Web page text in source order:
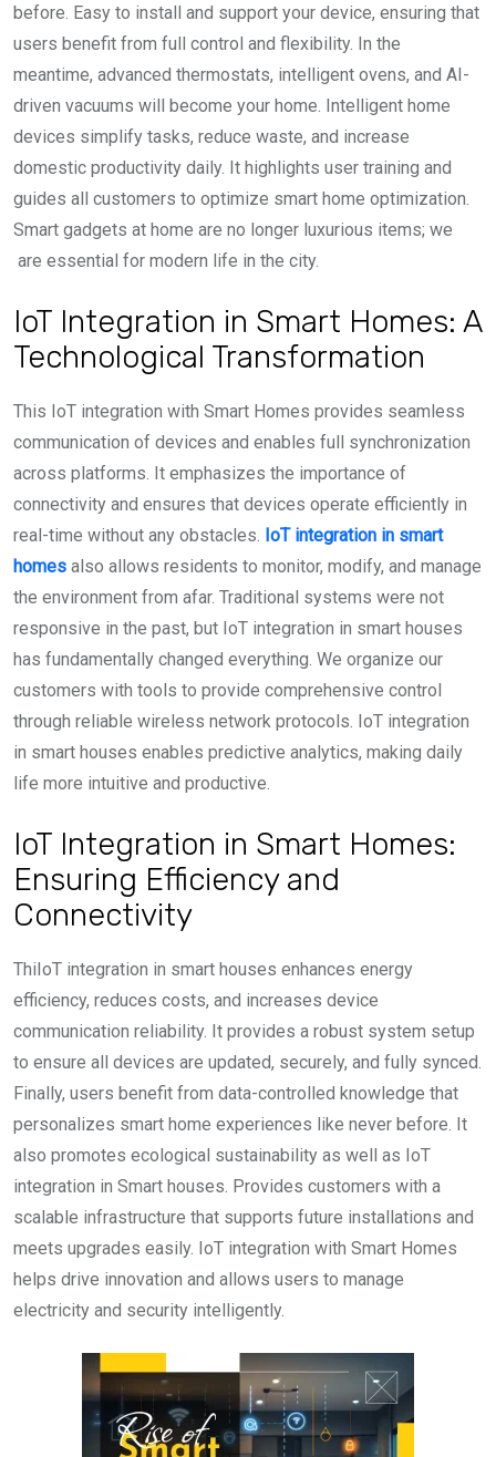
before. Easy to install and support your device, ensuring that
users benefit from full control and flexibility. In the
meantime, advanced thermostats, intelligent ovens, and AI-
driven vacuums will become your home. Intelligent home
devices simplify tasks, reduce waste, and increase
domestic productivity daily. It highlights user training and
guides all customers to optimize smart home optimization.
Smart gadgets at home are no longer luxurious items; we
are essential for modern life in the city.
IoT Integration in Smart Homes: A
Technological Transformation
This IoT integration with Smart Homes provides seamless
communication of devices and enables full synchronization
across platforms. It emphasizes the importance of
connectivity and ensures that devices operate efficiently in
real-time without any obstacles. IoT integration in smart
homes also allows residents to monitor, modify, and manage
the environment from afar. Traditional systems were not
responsive in the past, but IoT integration in smart houses
has fundamentally changed everything. We organize our
customers with tools to provide comprehensive control
through reliable wireless network protocols. IoT integration
in smart houses enables predictive analytics, making daily
life more intuitive and productive.
IoT Integration in Smart Homes:
Ensuring Efficiency and
Connectivity
ThiIoT integration in smart houses enhances energy
efficiency, reduces costs, and increases device
communication reliability. It provides a robust system setup
to ensure all devices are updated, securely, and fully synced.
Finally, users benefit from data-controlled knowledge that
personalizes smart home experiences like never before. It
also promotes ecological sustainability as well as IoT
integration in Smart houses. Provides customers with a
scalable infrastructure that supports future installations and
meets upgrades easily. IoT integration with Smart Homes
helps drive innovation and allows users to manage
electricity and security intelligently.